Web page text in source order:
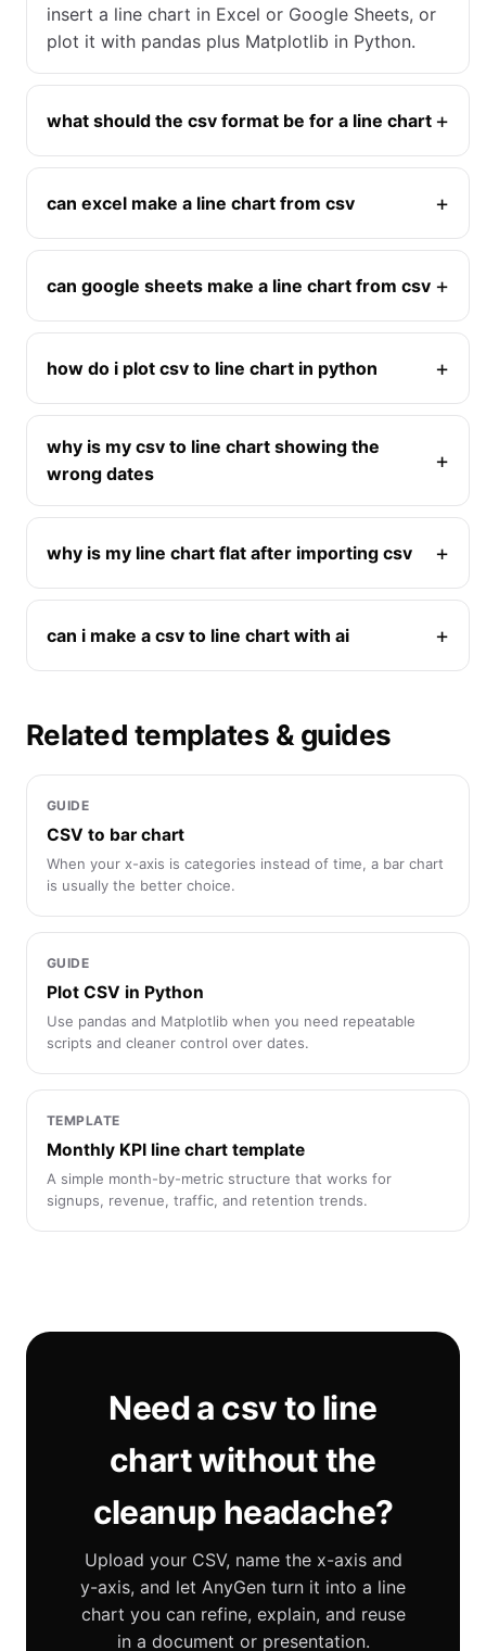
insert a line chart in Excel or Google Sheets, or
plot it with pandas plus Matplotlib in Python.
what should the csv format be for a line chart
can excel make a line chart from csv
can google sheets make a line chart from csv
how do i plot csv to line chart in python
why is my csv to line chart showing the
wrong dates
why is my line chart flat after importing csv
can i make a csv to line chart with ai
Related templates & guides
GUIDE
CSV to bar chart
When your x-axis is categories instead of time, a bar chart
is usually the better choice.
GUIDE
Plot CSV in Python
Use pandas and Matplotlib when you need repeatable
scripts and cleaner control over dates.
TEMPLATE
Monthly KPI line chart template
A simple month-by-metric structure that works for
signups, revenue, traffic, and retention trends.
Need a csv to line
chart without the
cleanup headache?
Upload your CSV, name the x-axis and
y-axis, and let AnyGen turn it into a line
chart you can refine, explain, and reuse
in a document or presentation.